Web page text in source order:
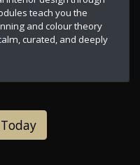
teach you the
and colour theory
curated, and deeply